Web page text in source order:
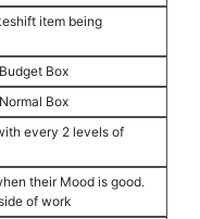
item being
Box
Box
every 2 levels of
their Mood is good.
of work